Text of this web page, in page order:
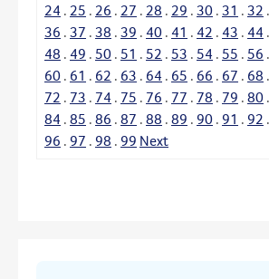
24 . 25 . 26 . 27 . 28 . 29 . 30 . 31 . 32 .
36 . 37 . 38 . 39 . 40 . 41 . 42 . 43 . 44 .
48 . 49 . 50 . 51 . 52 . 53 . 54 . 55 . 56 .
60 . 61 . 62 . 63 . 64 . 65 . 66 . 67 . 68 .
72 . 73 . 74 . 75 . 76 . 77 . 78 . 79 . 80 .
84 . 85 . 86 . 87 . 88 . 89 . 90 . 91 . 92 .
96 . 97 . 98 . 99 Next